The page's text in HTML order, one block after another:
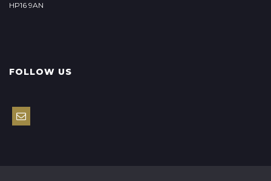
HP16 9AN
FOLLOW US